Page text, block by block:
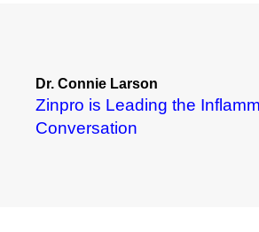
Dr. Connie Larson
Zinpro is Leading the
Conversation